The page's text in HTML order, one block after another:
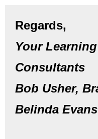
Regards,
Your
Consultants
Bob Usher,
Belinda Evans